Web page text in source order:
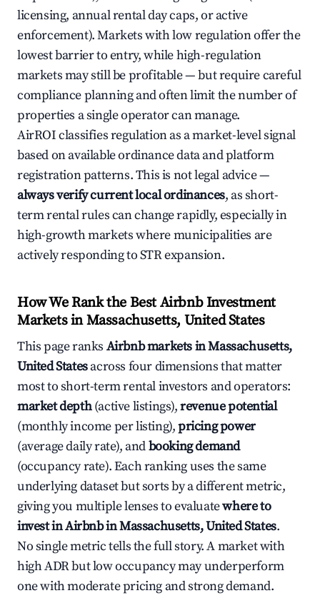
licensing, annual rental day caps, or active
enforcement). Markets with low regulation offer the
lowest barrier to entry, while high-regulation
markets may still be profitable — but require careful
compliance planning and often limit the number of
properties a single operator can manage.
AirROI classifies regulation as a market-level signal
based on available ordinance data and platform
registration patterns. This is not legal advice —
always verify current local ordinances, as short-
term rental rules can change rapidly, especially in
high-growth markets where municipalities are
actively responding to STR expansion.
How We Rank the Best Airbnb Investment
Markets in Massachusetts, United States
This page ranks Airbnb markets in Massachusetts,
United Statesacross four dimensions that matter
most to short-term rental investors and operators:
market depth(active listings),revenue potential
(monthly income per listing),pricing power
(average daily rate), andbooking demand
(occupancy rate). Each ranking uses the same
underlying dataset but sorts by a different metric,
giving you multiple lenses to evaluatewhere to
invest in Airbnb in Massachusetts, United States.
No single metric tells the full story. A market with
high ADR but low occupancy may underperform
one with moderate pricing and strong demand.